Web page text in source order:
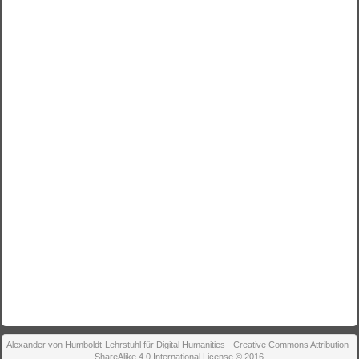
Alexander von Humboldt-Lehrstuhl für Digital Humanities - Creative Commons Attribution-
ShareAlike 4.0 International License © 2016